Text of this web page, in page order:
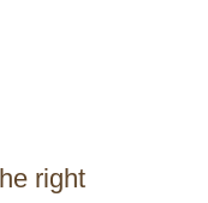
right